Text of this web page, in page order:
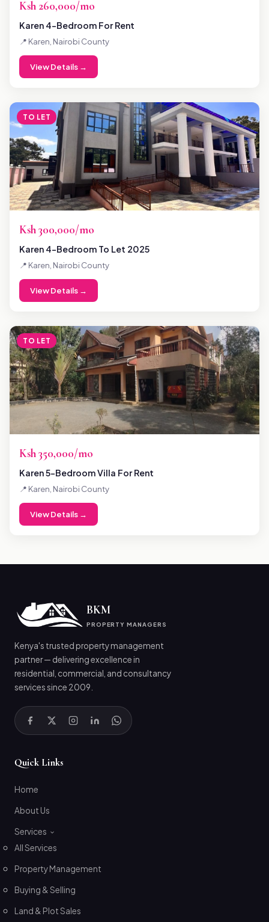
Ksh 260,000/mo
Karen 4-Bedroom For Rent
📍 Karen, Nairobi County
View Details →
TO LET
Ksh 300,000/mo
Karen 4-Bedroom To Let 2025
📍 Karen, Nairobi County
View Details →
TO LET
Ksh 350,000/mo
Karen 5-Bedroom Villa For Rent
📍 Karen, Nairobi County
View Details →
BKM
PROPERTY MANAGERS
Kenya's trusted property management
partner — delivering excellence in
residential, commercial, and consultancy
services since 2009.
Quick Links
Home
About Us
Services
All Services
Property Management
Buying & Selling
Land & Plot Sales